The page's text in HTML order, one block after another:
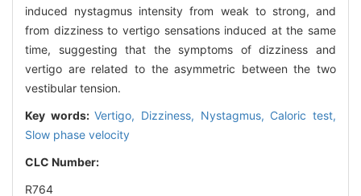
induced nystagmus intensity from weak to strong, and
from dizziness to vertigo sensations induced at the same
time, suggesting that the symptoms of dizziness and
vertigo are related to the asymmetric between the two
vestibular tension.
Key words:Vertigo, Dizziness, Nystagmus, Caloric test,
Slow phase velocity
CLC Number:
R764